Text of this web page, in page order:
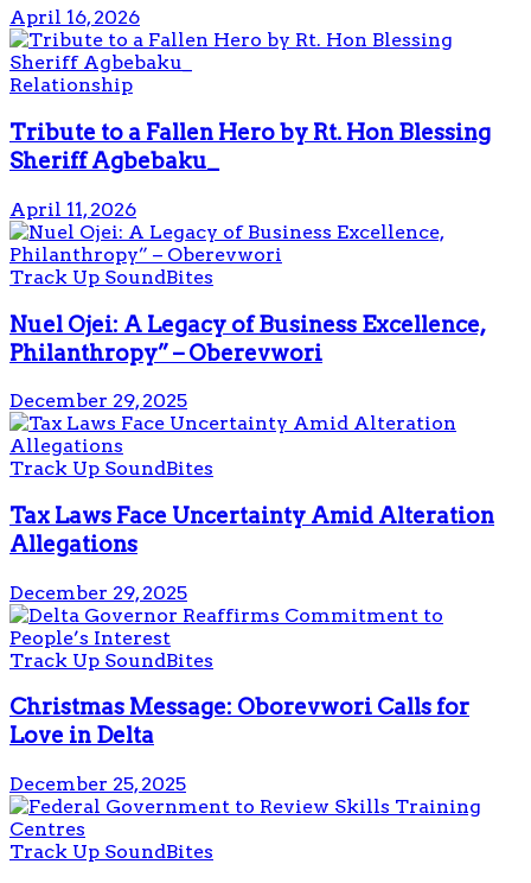
April 16, 2026
Relationship
Tribute to a Fallen Hero by Rt. Hon Blessing
Sheriff Agbebaku_
April 11, 2026
Track Up SoundBites
Nuel Ojei: A Legacy of Business Excellence,
Philanthropy” – Oberevwori
December 29, 2025
Track Up SoundBites
Tax Laws Face Uncertainty Amid Alteration
Allegations
December 29, 2025
Track Up SoundBites
Christmas Message: Oborevwori Calls for
Love in Delta
December 25, 2025
Track Up SoundBites